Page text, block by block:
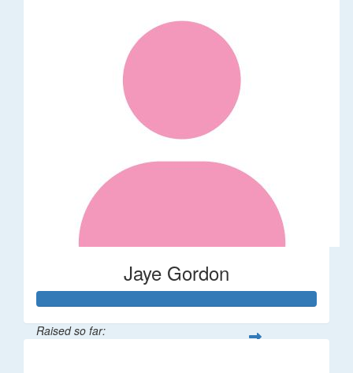
Jaye Gordon
Raised so far: